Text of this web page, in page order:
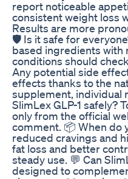
report noticeable
consistent weight loss
Results are more
🛡️ Is it safe for
based ingredients with
conditions should
Any potential side
effects thanks to the
supplement, individual
SlimLex GLP-1 safely?
only from the official
comment. 📦 When do
reduced cravings and
fat loss and better
steady use. 💬 Can
designed to